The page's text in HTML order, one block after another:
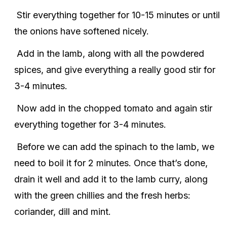
Stir everything together for 10-15 minutes or until
the onions have softened nicely.
Add in the lamb, along with all the powdered
spices, and give everything a really good stir for
3-4 minutes.
Now add in the chopped tomato and again stir
everything together for 3-4 minutes.
Before we can add the spinach to the lamb, we
need to boil it for 2 minutes. Once that’s done,
drain it well and add it to the lamb curry, along
with the green chillies and the fresh herbs:
coriander, dill and mint.